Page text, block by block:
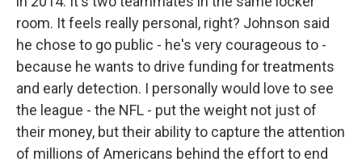
room. It feels really personal, right? Johnson said
he chose to go public - he's very courageous to -
because he wants to drive funding for treatments
and early detection. I personally would love to see
the league - the NFL - put the weight not just of
their money, but their ability to capture the attention
of millions of Americans behind the effort to end